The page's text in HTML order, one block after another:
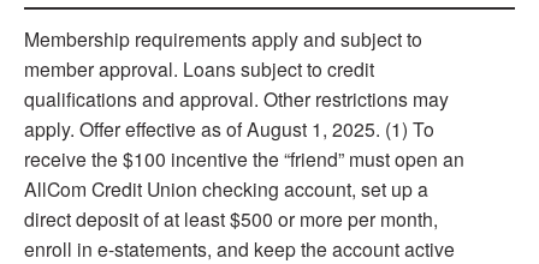
Membership requirements apply and subject to
member approval. Loans subject to credit
qualiﬁcations and approval. Other restrictions may
apply. Offer effective as of August 1, 2025. (1) To
receive the $100 incentive the “friend” must open an
AllCom Credit Union checking account, set up a
direct deposit of at least $500 or more per month,
enroll in e-statements, and keep the account active